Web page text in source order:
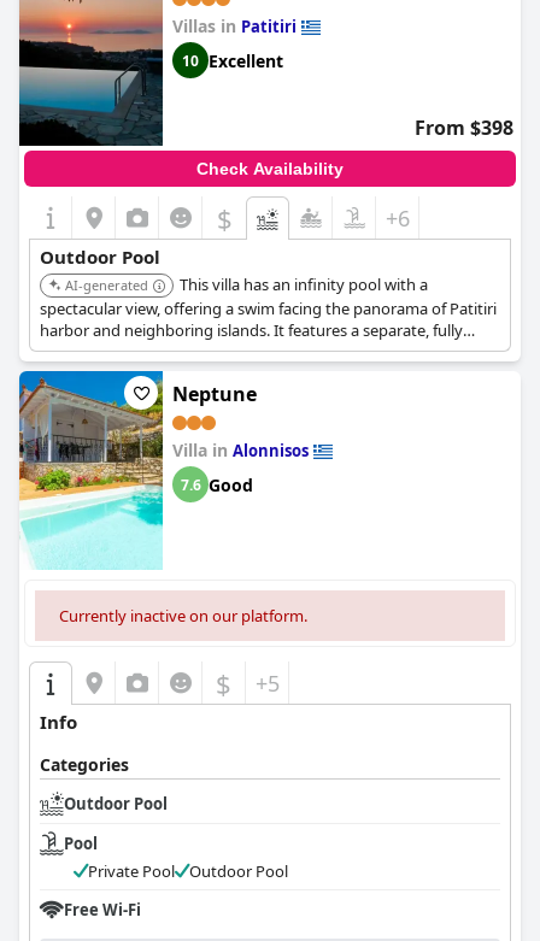
Villas in Patitiri
10 Excellent
From $398
Check Availability
$ +6
Outdoor Pool
AI-generated
This villa has an infinity pool with a
spectacular view, offering a swim facing the panorama of Patitiri
harbor and neighboring islands. It features a separate, fully
equipped studio, and it is recently renovated.
Neptune
Villa in Alonnisos
7.6 Good
Currently inactive on our platform.
$ +5
Info
Categories
Outdoor Pool
Pool
Private Pool
Outdoor Pool
Free Wi-Fi